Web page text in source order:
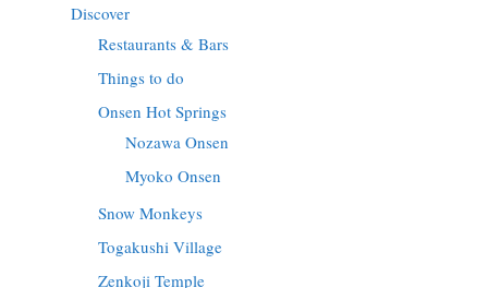
Discover
Restaurants & Bars
Things to do
Onsen Hot Springs
Nozawa Onsen
Myoko Onsen
Snow Monkeys
Togakushi Village
Zenkoji Temple